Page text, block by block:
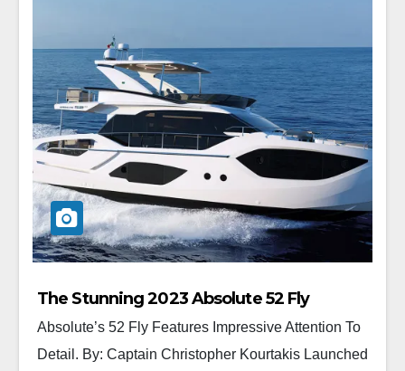
The Stunning 2023 Absolute 52 Fly
Absolute’s 52 Fly Features Impressive Attention To
Detail. By: Captain Christopher Kourtakis Launched